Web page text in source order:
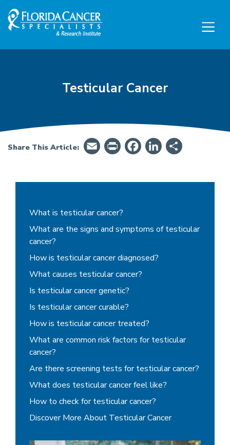
Skip to Main content
Skip to Footer content
Testicular Cancer
Share This Article: EmailPrintFriendly
Facebook
LinkedIn
Testicular Cancer - Summary, Symptoms &
What is testicular cancer?
What are the signs and symptoms of testicular
cancer?
How is testicular cancer diagnosed?
What causes testicular cancer?
Is testicular cancer genetic?
Is testicular cancer curable?
How is testicular cancer treated?
What are common risk factors for testicular
cancer?
Are there screening tests for testicular cancer?
What does testicular cancer feel like?
How to check for testicular cancer?
Discover More About Testicular Cancer